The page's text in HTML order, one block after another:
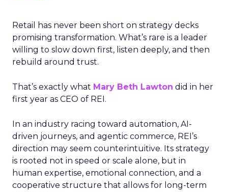
Retail has never been short on strategy decks
promising transformation. What’s rare is a leader
willing to slow down first, listen deeply, and then
rebuild around trust.
That’s exactly what Mary Beth Lawton did in her
first year as CEO of REI.
In an industry racing toward automation, AI-
driven journeys, and agentic commerce, REI’s
direction may seem counterintuitive. Its strategy
is rooted not in speed or scale alone, but in
human expertise, emotional connection, and a
cooperative structure that allows for long-term